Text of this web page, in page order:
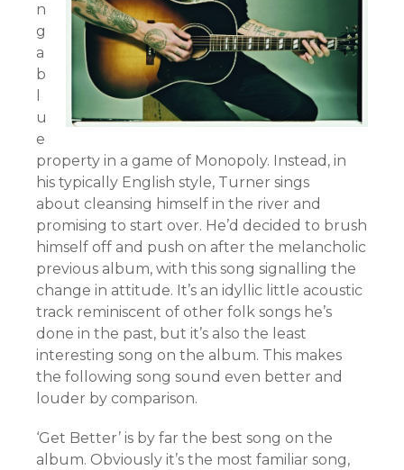
n
g
a
b
u
e
property in a game of Monopoly. Instead, in
his typically English style, Turner sings
about cleansing himself in the river and
promising to start over. He’d decided to brush
himself off and push on after the melancholic
previous album, with this song signalling the
change in attitude. It’s an idyllic little acoustic
track reminiscent of other folk songs he’s
done in the past, but it’s also the least
interesting song on the album. This makes
the following song sound even better and
louder by comparison.
‘Get Better’ is by far the best song on the
album. Obviously it’s the most familiar song,